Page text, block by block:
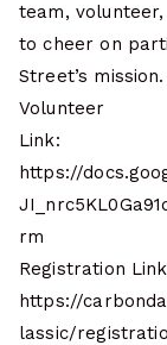
team,
to cheer on
Street’s mission.
Volunteer
Link:
https://
rm
Registration
https://
lassic/